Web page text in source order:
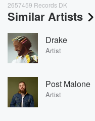
2657459 Records DK
Similar Artists
Drake
Artist
Post Malone
Artist